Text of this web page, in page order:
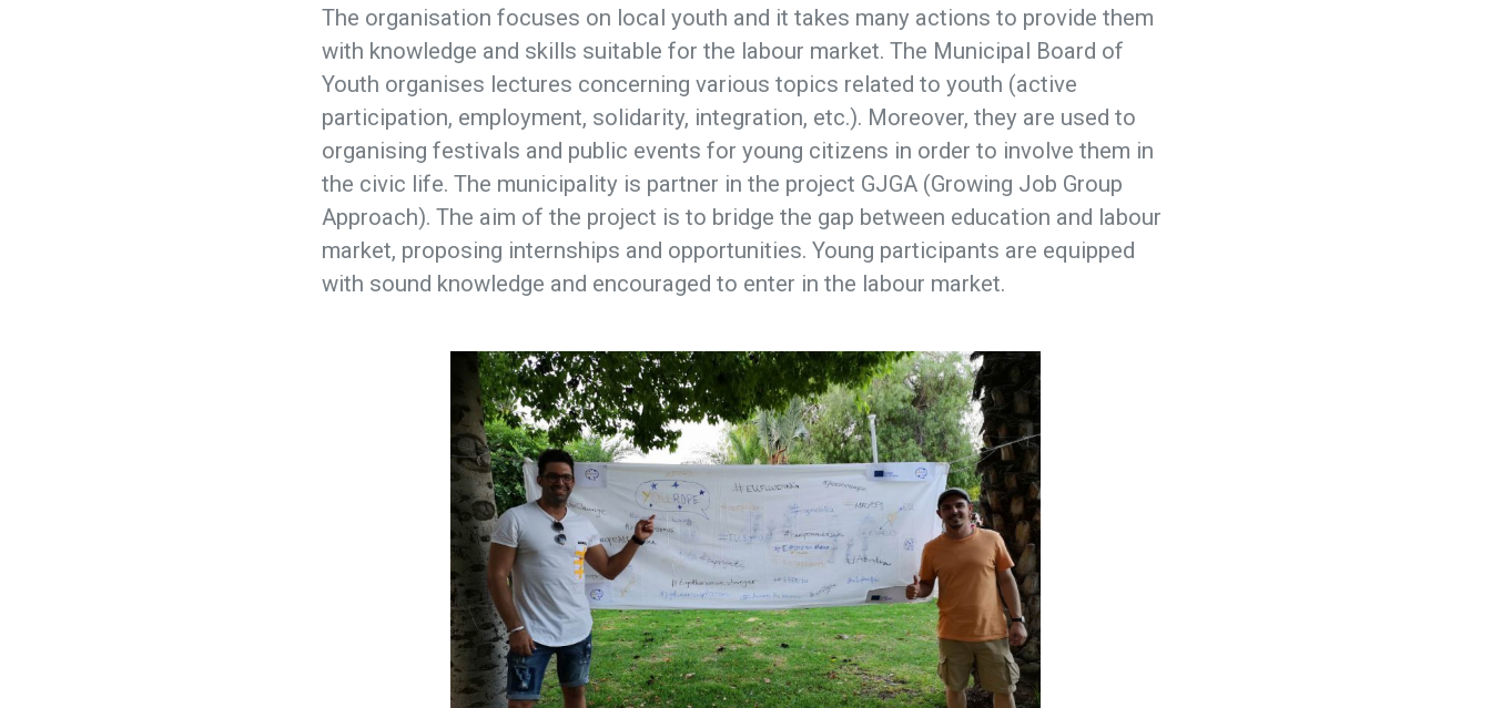
The organisation focuses on local youth and it takes many actions to provide them
with knowledge and skills suitable for the labour market. The Municipal Board of
Youth organises lectures concerning various topics related to youth (active
participation, employment, solidarity, integration, etc.). Moreover, they are used to
organising festivals and public events for young citizens in order to involve them in
the civic life. The municipality is partner in the project GJGA (Growing Job Group
Approach). The aim of the project is to bridge the gap between education and labour
market, proposing internships and opportunities. Young participants are equipped
with sound knowledge and encouraged to enter in the labour market.